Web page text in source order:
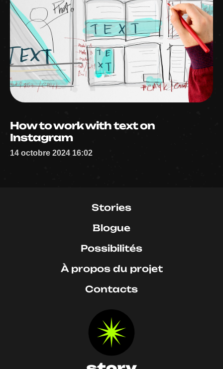
How to work with text on
Instagram
14 octobre 2024 16:02
Stories
Blogue
Possibilités
À propos du projet
Contacts